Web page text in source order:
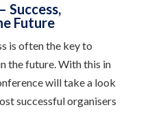
Success,
Future
is often the key to
the future. With this in
will take a look
successful organisers